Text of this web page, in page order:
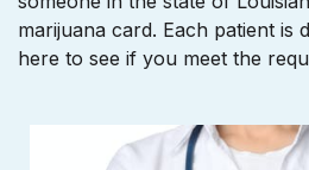
marijuana card. Each patient is
here to see if you meet the